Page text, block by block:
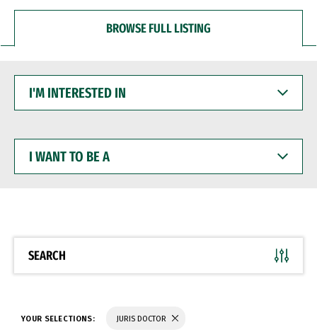
BROWSE FULL LISTING
INTERESTED
WANT
BE
SEARCH
YOUR SELECTIONS: JURIS DOCTOR